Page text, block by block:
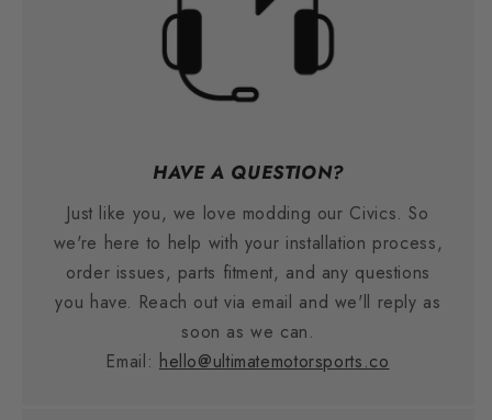
HAVE A QUESTION?
Just like you, we love modding our Civics. So
we're here to help with your installation process,
order issues, parts fitment, and any questions
you have. Reach out via email and we'll reply as
soon as we can.
Email: hello@ultimatemotorsports.co